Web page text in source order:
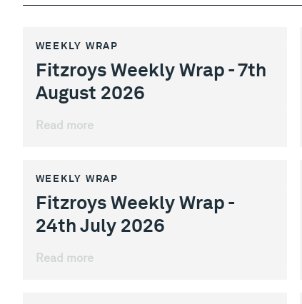
WEEKLY WRAP
Fitzroys Weekly Wrap - 7th
August 2026
Read more
WEEKLY WRAP
Fitzroys Weekly Wrap -
24th July 2026
Read more